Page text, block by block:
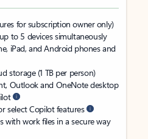
for subscription owner only)
to 5 devices simultaneously
iPad, and Android phones and
storage (1 TB per person)
Outlook and OneNote desktop
select Copilot features
with work files in a secure way